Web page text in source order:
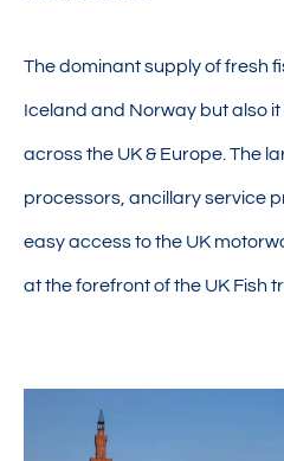
The dominant supply of fresh
Iceland and Norway but also
across the UK & Europe. The
processors, ancillary service
easy access to the UK
at the forefront of the UK Fish